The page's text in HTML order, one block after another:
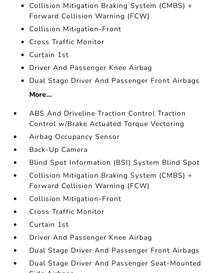
Collision Mitigation Braking System (CMBS) +
Forward Collision Warning (FCW)
Collision Mitigation-Front
Cross Traffic Monitor
Curtain 1st
Driver And Passenger Knee Airbag
Dual Stage Driver And Passenger Front Airbags
More...
ABS And Driveline Traction Control Traction
Control w/Brake Actuated Torque Vectoring
Airbag Occupancy Sensor
Back-Up Camera
Blind Spot Information (BSI) System Blind Spot
Collision Mitigation Braking System (CMBS) +
Forward Collision Warning (FCW)
Collision Mitigation-Front
Cross Traffic Monitor
Curtain 1st
Driver And Passenger Knee Airbag
Dual Stage Driver And Passenger Front Airbags
Dual Stage Driver And Passenger Seat-Mounted